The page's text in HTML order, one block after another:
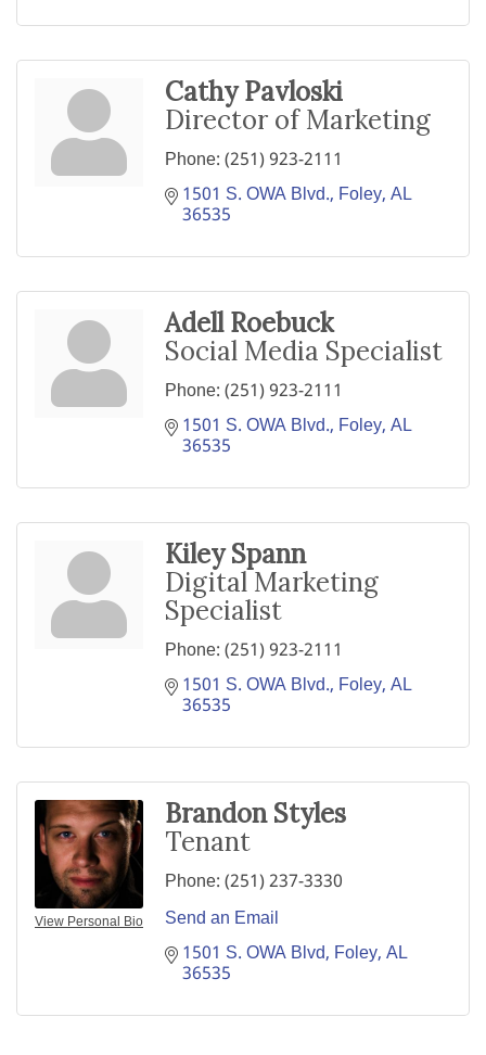
Cathy Pavloski
Director of Marketing
Phone:(251) 923-2111
1501 S. OWA Blvd. Foley AL
36535
Adell Roebuck
Social Media Specialist
Phone:(251) 923-2111
1501 S. OWA Blvd. Foley AL
36535
Kiley Spann
Digital Marketing
Specialist
Phone:(251) 923-2111
1501 S. OWA Blvd. Foley AL
36535
View Personal Bio
Brandon Styles
Tenant
Phone:(251) 237-3330
Send an Email
1501 S. OWA Blvd Foley AL
36535